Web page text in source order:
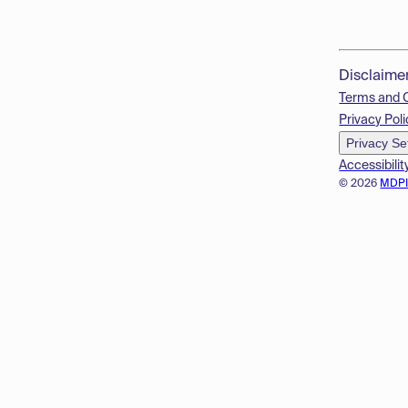
© 2026
Terms and
Privacy
Privacy